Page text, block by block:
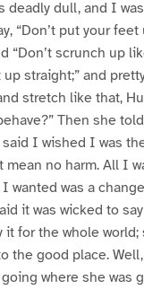
deadly dull, and I
“Don’t put your
“Don’t scrunch up
straight;” and
stretch like that,
Then she
I wished I was
mean no harm. All I
wanted was a
it was wicked to
it for the whole
the good place.
where she was